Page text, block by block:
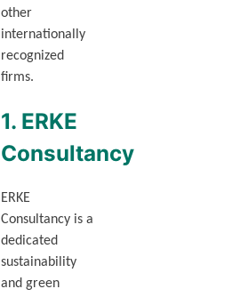
other
internationally
recognized
firms.
1. ERKE
Consultancy
ERKE
Consultancy is a
dedicated
sustainability
and green